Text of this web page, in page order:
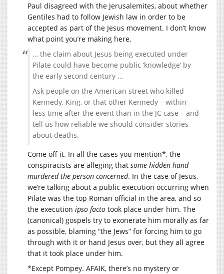
Paul disagreed with the Jerusalemites, about whether
Gentiles had to follow Jewish law in order to be
accepted as part of the Jesus movement. I don’t know
what point you’re making here.
… the claim about Jesus being executed under
Pilate could have become public ‘knowledge’ by
the early second century …
Ask people on the American street who killed
Kennedy, King, or that other Kennedy – within
less time after the event than in the JC case – and
tell us how reliable we should consider stories
about deaths.
Come off it. In all the cases you mention*, the
conspiracists are alleging that some hidden hand
murdered the person concerned. In the case of Jesus,
we’re talking about a public execution occurring when
Pilate was the top Roman official in the area, and so
the execution ipso facto took place under him. The
(canonical) gospels try to exonerate him morally as far
as possible, blaming “the Jews” for forcing him to go
through with it or hand Jesus over, but they all agree
that it took place under him.
*Except Pompey. AFAIK, there’s no mystery or